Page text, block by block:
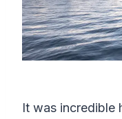
It was incredible